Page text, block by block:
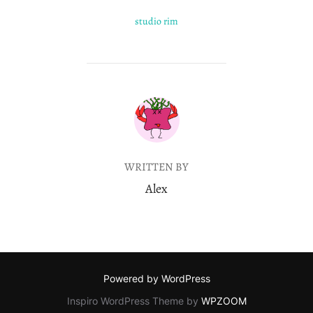
studio rim
POST AUTHOR
WRITTEN BY
Alex
Powered by WordPress
Inspiro WordPress Theme by WPZOOM